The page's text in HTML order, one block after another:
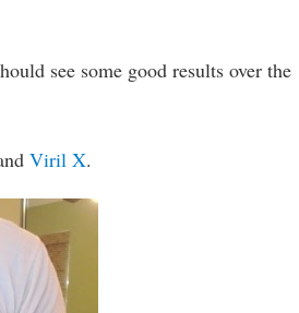
see some good results over the
Viril X.